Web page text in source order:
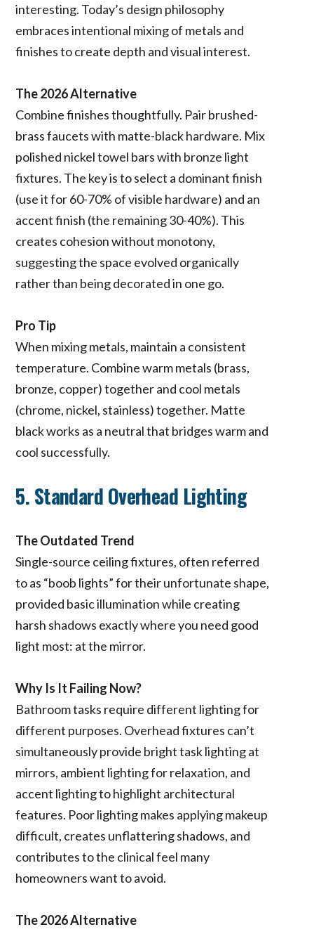
interesting. Today’s design philosophy
embraces intentional mixing of metals and
finishes to create depth and visual interest.
The 2026 Alternative
Combine finishes thoughtfully. Pair brushed-
brass faucets with matte-black hardware. Mix
polished nickel towel bars with bronze light
fixtures. The key is to select a dominant finish
(use it for 60-70% of visible hardware) and an
accent finish (the remaining 30-40%). This
creates cohesion without monotony,
suggesting the space evolved organically
rather than being decorated in one go.
Pro Tip
When mixing metals, maintain a consistent
temperature. Combine warm metals (brass,
bronze, copper) together and cool metals
(chrome, nickel, stainless) together. Matte
black works as a neutral that bridges warm and
cool successfully.
5. Standard Overhead Lighting
The Outdated Trend
Single-source ceiling fixtures, often referred
to as “boob lights” for their unfortunate shape,
provided basic illumination while creating
harsh shadows exactly where you need good
light most: at the mirror.
Why Is It Failing Now?
Bathroom tasks require different lighting for
different purposes. Overhead fixtures can’t
simultaneously provide bright task lighting at
mirrors, ambient lighting for relaxation, and
accent lighting to highlight architectural
features. Poor lighting makes applying makeup
difficult, creates unflattering shadows, and
contributes to the clinical feel many
homeowners want to avoid.
The 2026 Alternative